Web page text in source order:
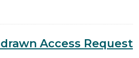
Access Request